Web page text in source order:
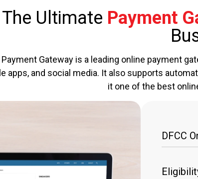
The Ultimate Payment
Payment Gateway is a leading online payment
apps, and social media. It also supports
it one of the best
DFCC